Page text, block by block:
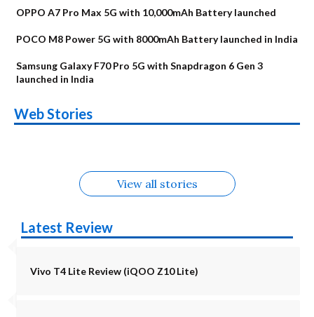
OPPO A7 Pro Max 5G with 10,000mAh Battery launched
POCO M8 Power 5G with 8000mAh Battery launched in India
Samsung Galaxy F70 Pro 5G with Snapdragon 6 Gen 3
launched in India
Web Stories
Alternatives
Upcoming phones
in August
Alternatives
Nothing Phone 4b
Alternatives
Alternatives
OPPO Reno16
View all stories
Latest Review
Vivo T4 Lite Review (iQOO Z10 Lite)